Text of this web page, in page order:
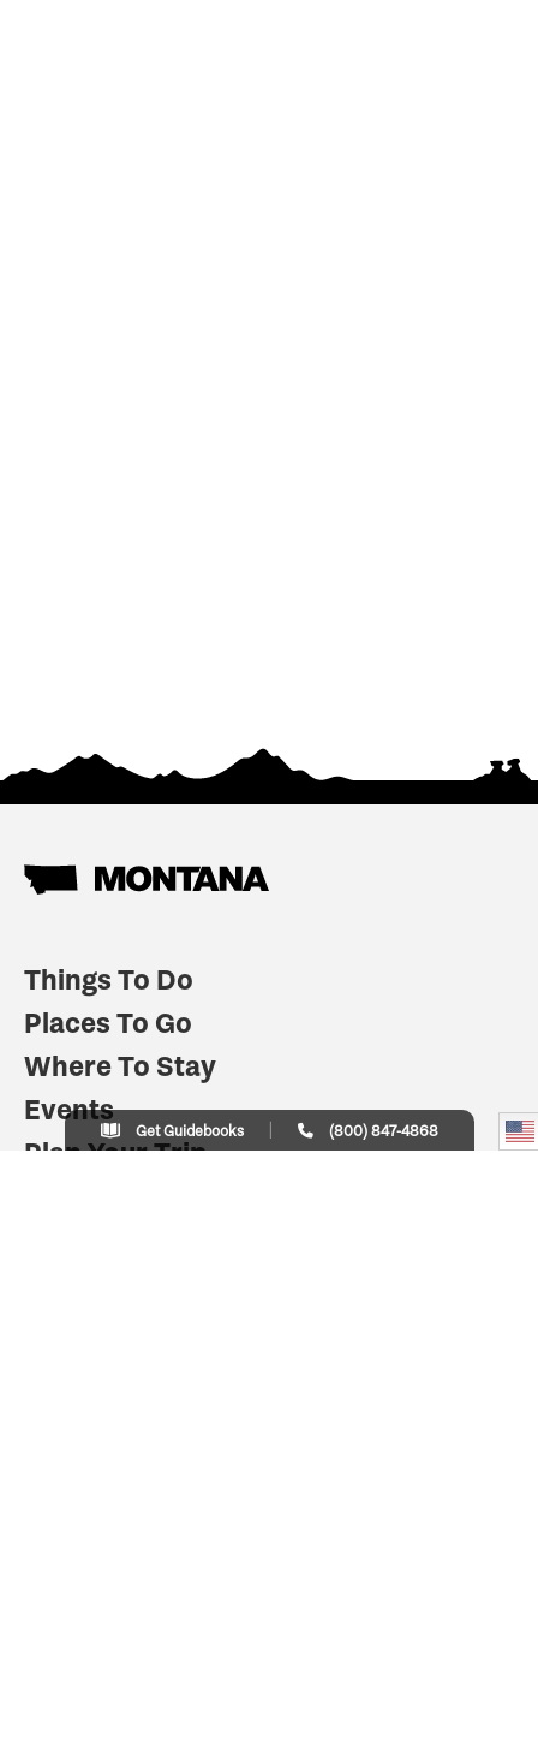
Things To Do
Places To Go
Where To Stay
Events
Plan Your Trip
Get Guidebooks (800) 847-4868